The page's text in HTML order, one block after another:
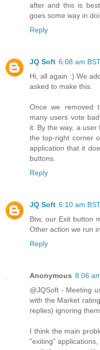
after and this is
goes some way in
Reply
JQ Soft 6:08 am
Hi, all again :) We
asked to make this.
Once we removed
many users vote
it. By the way, a
the top-right corner
application that it
buttons.
Reply
JQ Soft 6:10 am
Btw, our Exit button
Other action we run
Reply
Anonymous 8:06
@JQSoft - Meeting
with the Market
replies) ignoring
I think the main
"exiting"